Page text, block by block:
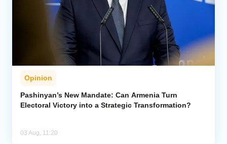
Opinion
Pashinyan’s New Mandate: Can Armenia Turn
Electoral Victory into a Strategic Transformation?
03 Aug, 11:20